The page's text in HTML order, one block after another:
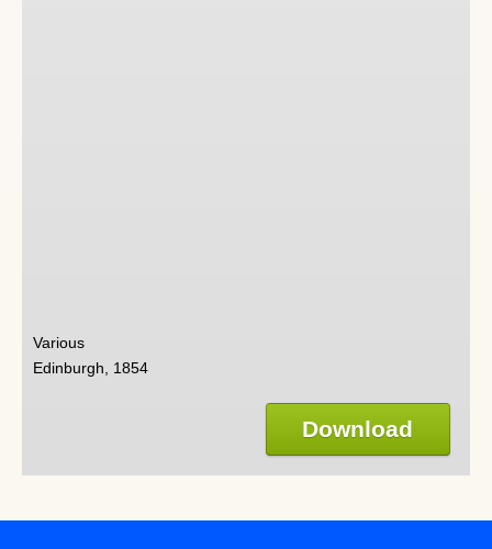
Various
Edinburgh, 1854
Download